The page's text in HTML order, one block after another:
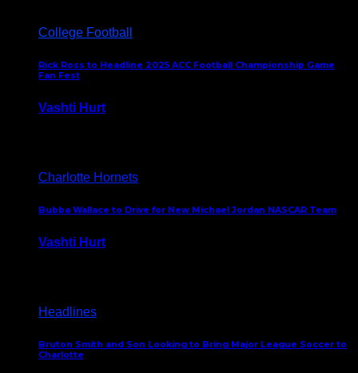
College Football
Rick Ross to Headline 2025 ACC Football Championship Game
Fan Fest
Vashti Hurt
Charlotte Hornets
Bubba Wallace to Drive for New Michael Jordan NASCAR Team
Vashti Hurt
Headlines
Bruton Smith and Son Looking to Bring Major League Soccer to
Charlotte